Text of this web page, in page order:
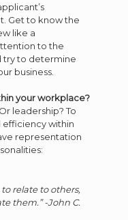
Get to know the
like a
to the
try to determine
business.
your workplace?
leadership? To
efficiency within
representation
relate to others,
them.” -John C.